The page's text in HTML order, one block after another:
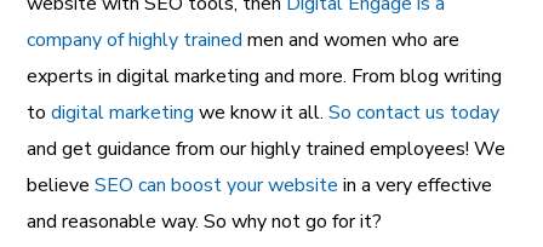
company of highly trained men and women who are
experts in digital marketing and more. From blog writing
todigital marketing we know it all.So contact us today
and get guidance from our highly trained employees! We
believeSEO can boost your website in a very effective
and reasonable way. So why not go for it?